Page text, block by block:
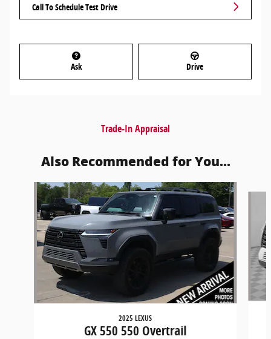
Call To Schedule Test Drive
Ask Drive
Trade-In Appraisal
Also Recommended for You...
Slide 1 of 6
2025 LEXUS
GX 550 550 Overtrail